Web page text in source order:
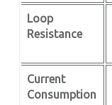
Loop
Resistance
Current
Consumption